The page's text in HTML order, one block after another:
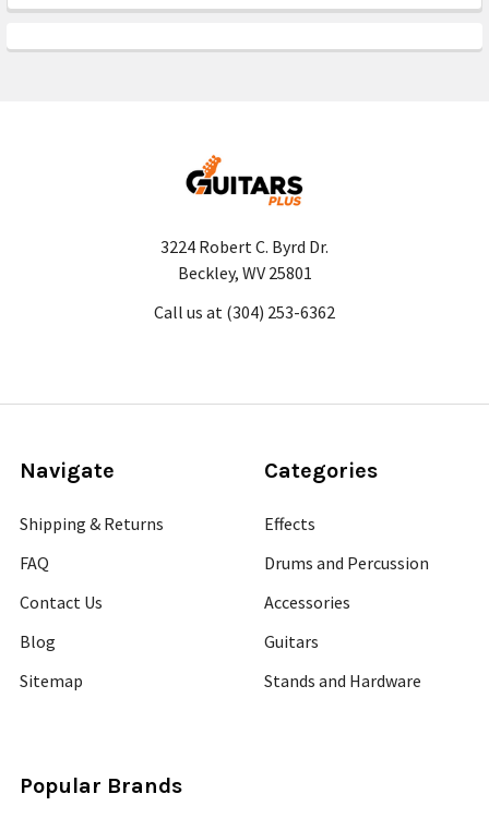
3224 Robert C. Byrd Dr.
Beckley, WV 25801
Call us at (304) 253-6362
Navigate
Shipping & Returns
FAQ
Contact Us
Blog
Sitemap
Categories
Effects
Drums and Percussion
Accessories
Guitars
Stands and Hardware
Popular Brands